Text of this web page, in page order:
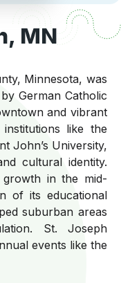
MN
Minnesota, was
German Catholic
and vibrant
like the
John’s University,
cultural identity.
growth in the mid-
of its educational
suburban areas
St. Joseph
events like the